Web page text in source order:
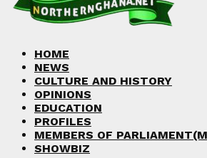
HOME
NEWS
CULTURE AND HISTORY
OPINIONS
EDUCATION
PROFILES
MEMBERS OF
SHOWBIZ